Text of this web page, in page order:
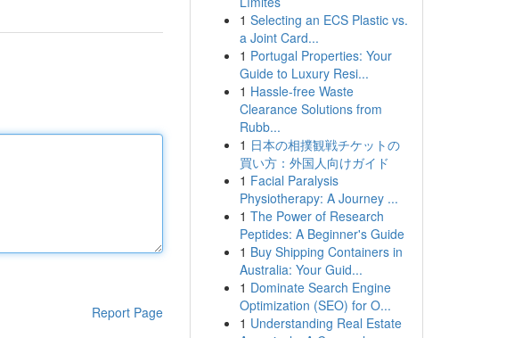
Report Page
1 Selecting an ECS Plastic vs.
a Joint Card...
1 Portugal Properties: Your
Guide to Luxury Resi...
1 Hassle-free Waste
Clearance Solutions from
Rubb...
1 日本の相撲観戦チケットの
買い方：外国人向けガイド
1 Facial Paralysis
Physiotherapy: A Journey ...
1 The Power of Research
Peptides: A Beginner's Guide
1 Buy Shipping Containers in
Australia: Your Guid...
1 Dominate Search Engine
Optimization (SEO) for O...
1 Understanding Real Estate